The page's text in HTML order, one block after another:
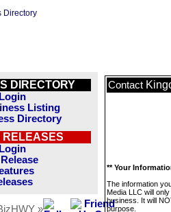
DIRECTORY
Listing
Directory
RELEASES
»
Contact
** Your
The information
Media LLC will
business. It will
purpose.